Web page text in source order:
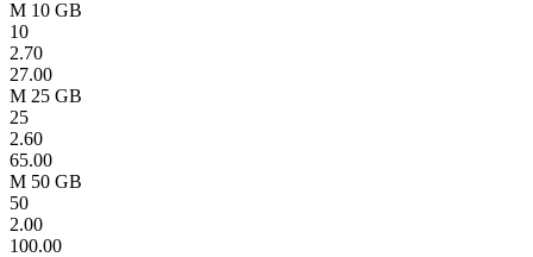
M 10 GB
10
2.70
27.00
M 25 GB
25
2.60
65.00
M 50 GB
50
2.00
100.00